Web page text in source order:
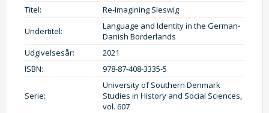
Titel:
Re-Imagining Sleswig
Undertitel:
Language and Identity in the German-
Danish Borderlands
Udgivelsesår:
2021
ISBN:
978-87-408-3335-5
Serie:
University of Southern Denmark
Studies in History and Social Sciences,
vol. 607